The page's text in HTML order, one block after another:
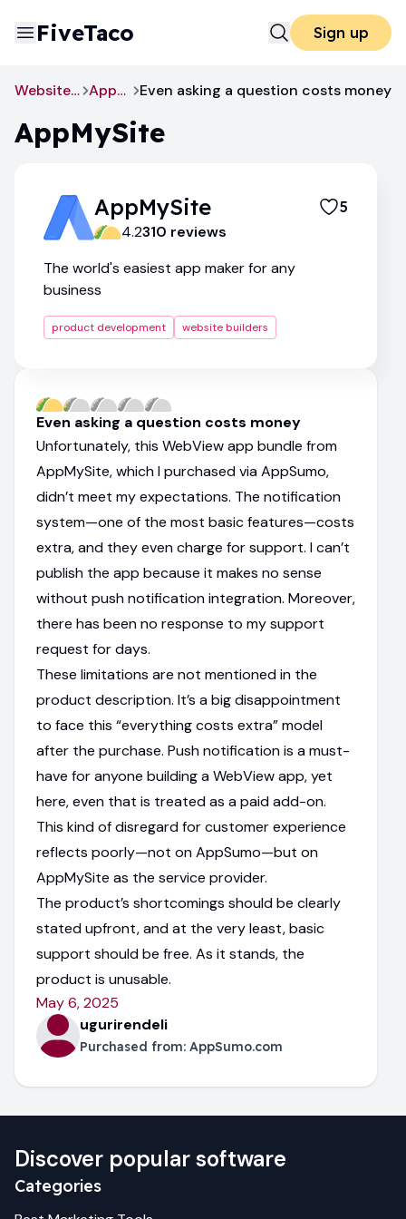
FiveTaco Sign up
Website Builders AppMySite Even asking a question costs money
AppMySite
AppMySite 5
4.2310 reviews
The world's easiest app maker for any
business
product development website builders
Even asking a question costs money
Unfortunately, this WebView app bundle from
AppMySite, which I purchased via AppSumo,
didn’t meet my expectations. The notification
system—one of the most basic features—costs
extra, and they even charge for support. I can’t
publish the app because it makes no sense
without push notification integration. Moreover,
there has been no response to my support
request for days.
These limitations are not mentioned in the
product description. It’s a big disappointment
to face this “everything costs extra” model
after the purchase. Push notification is a must-
have for anyone building a WebView app, yet
here, even that is treated as a paid add-on.
This kind of disregard for customer experience
reflects poorly—not on AppSumo—but on
AppMySite as the service provider.
The product’s shortcomings should be clearly
stated upfront, and at the very least, basic
support should be free. As it stands, the
product is unusable.
May 6, 2025
ugurirendeli
Purchased from: AppSumo.com
Discover popular software
Categories